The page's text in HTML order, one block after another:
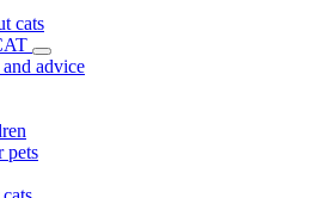
cats
advice
pets